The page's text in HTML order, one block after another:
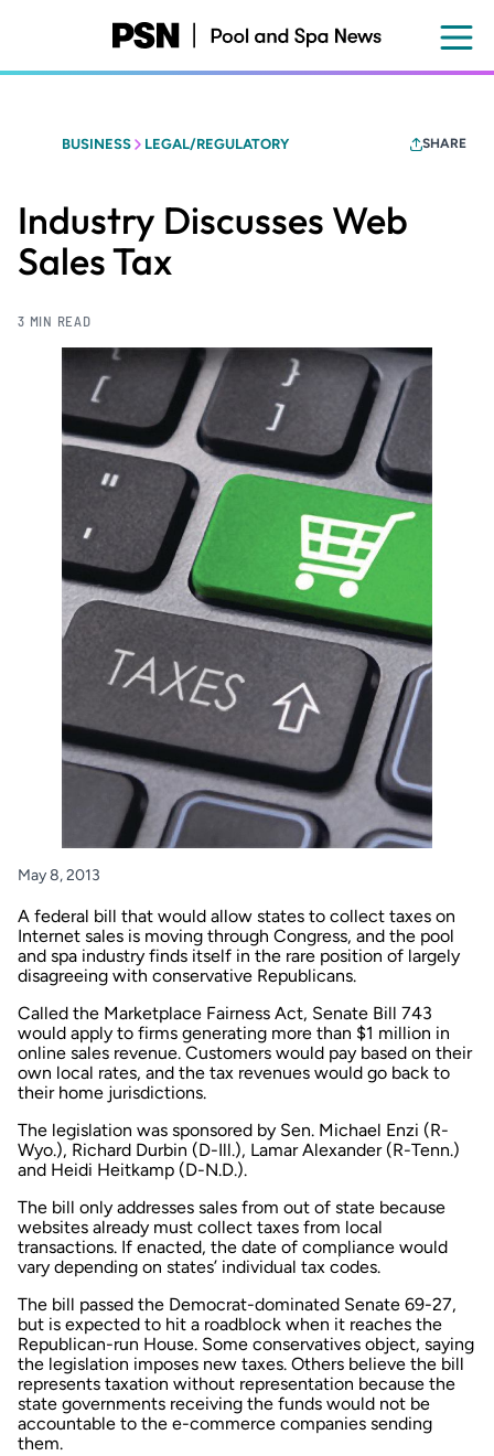
content
BUSINESS LEGAL/REGULATORY SHARE
Industry Discusses Web
Sales Tax
3 MIN READ
May 8, 2013
A federal bill that would allow states to collect taxes on
Internet sales is moving through Congress, and the pool
and spa industry finds itself in the rare position of largely
disagreeing with conservative Republicans.
Called the Marketplace Fairness Act, Senate Bill 743
would apply to firms generating more than $1 million in
online sales revenue. Customers would pay based on their
own local rates, and the tax revenues would go back to
their home jurisdictions.
The legislation was sponsored by Sen. Michael Enzi (R-
Wyo.), Richard Durbin (D-Ill.), Lamar Alexander (R-Tenn.)
and Heidi Heitkamp (D-N.D.).
The bill only addresses sales from out of state because
websites already must collect taxes from local
transactions. If enacted, the date of compliance would
vary depending on states’ individual tax codes.
The bill passed the Democrat-dominated Senate 69-27,
but is expected to hit a roadblock when it reaches the
Republican-run House. Some conservatives object, saying
the legislation imposes new taxes. Others believe the bill
represents taxation without representation because the
state governments receiving the funds would not be
accountable to the e-commerce companies sending
them.